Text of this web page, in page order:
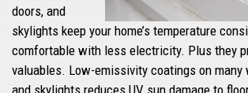
doors, and
skylights keep your home’s temperature
comfortable with less electricity. Plus they
valuables. Low-emissivity coatings on many
and skylights reduces UV sun damage to